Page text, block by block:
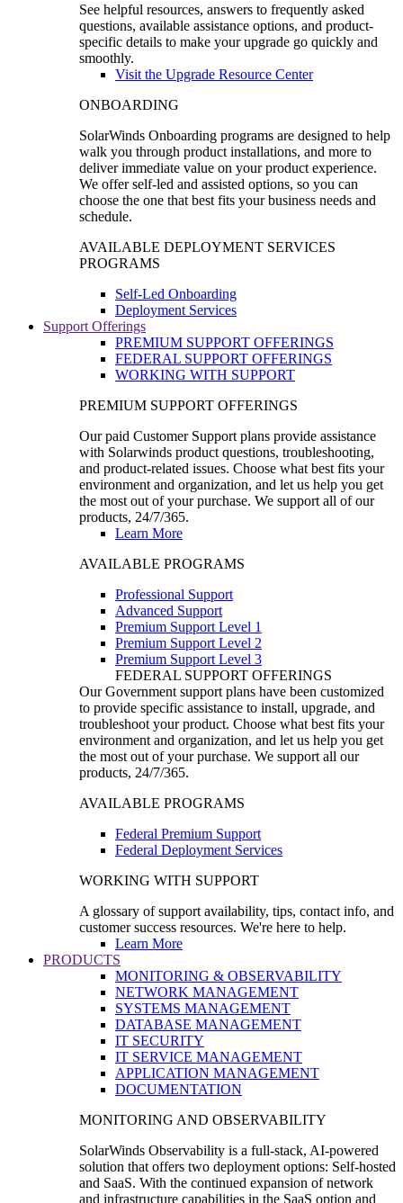
See helpful resources, answers to frequently asked
questions, available assistance options, and product-
specific details to make your upgrade go quickly and
smoothly.
Visit the Upgrade Resource Center
ONBOARDING
SolarWinds Onboarding programs are designed to help
walk you through product installations, and more to
deliver immediate value on your product experience.
We offer self-led and assisted options, so you can
choose the one that best fits your business needs and
schedule.
AVAILABLE DEPLOYMENT SERVICES
PROGRAMS
Self-Led Onboarding
Deployment Services
Support Offerings
PREMIUM SUPPORT OFFERINGS
FEDERAL SUPPORT OFFERINGS
WORKING WITH SUPPORT
PREMIUM SUPPORT OFFERINGS
Our paid Customer Support plans provide assistance
with Solarwinds product questions, troubleshooting,
and product-related issues. Choose what best fits your
environment and organization, and let us help you get
the most out of your purchase. We support all of our
products, 24/7/365.
Learn More
AVAILABLE PROGRAMS
Professional Support
Advanced Support
Premium Support Level 1
Premium Support Level 2
Premium Support Level 3
FEDERAL SUPPORT OFFERINGS
Our Government support plans have been customized
to provide specific assistance to install, upgrade, and
troubleshoot your product. Choose what best fits your
environment and organization, and let us help you get
the most out of your purchase. We support all our
products, 24/7/365.
AVAILABLE PROGRAMS
Federal Premium Support
Federal Deployment Services
WORKING WITH SUPPORT
A glossary of support availability, tips, contact info, and
customer success resources. We're here to help.
Learn More
PRODUCTS
MONITORING & OBSERVABILITY
NETWORK MANAGEMENT
SYSTEMS MANAGEMENT
DATABASE MANAGEMENT
IT SECURITY
IT SERVICE MANAGEMENT
APPLICATION MANAGEMENT
DOCUMENTATION
MONITORING AND OBSERVABILITY
SolarWinds Observability is a full-stack, AI-powered
solution that offers two deployment options: Self-hosted
and SaaS. With the continued expansion of network
and infrastructure capabilities in the SaaS option and